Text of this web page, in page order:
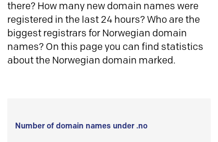
there? How many new domain names were
registered in the last 24 hours? Who are the
biggest registrars for Norwegian domain
names? On this page you can find statistics
about the Norwegian domain marked.
Number of domain names under .no